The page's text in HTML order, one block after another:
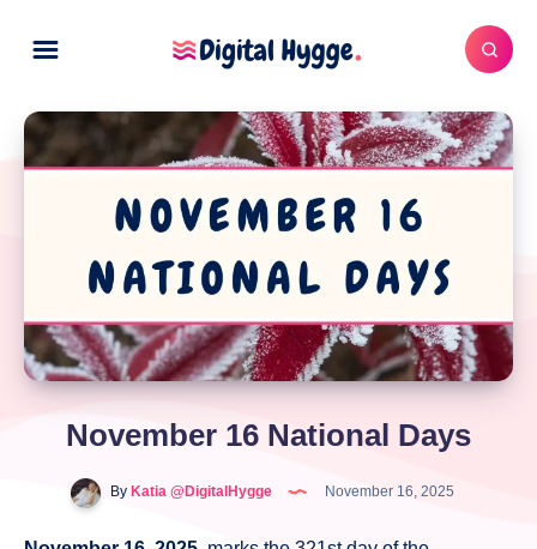
November 16 National Days
By Katia @DigitalHygge November 16, 2025